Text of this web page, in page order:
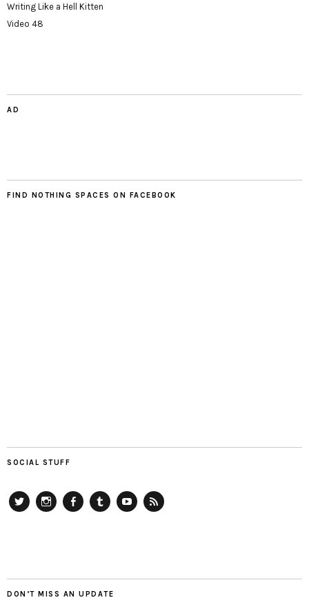
Writing Like a Hell Kitten
Video 48
AD
FIND NOTHING SPACES ON FACEBOOK
SOCIAL STUFF
DON’T MISS AN UPDATE